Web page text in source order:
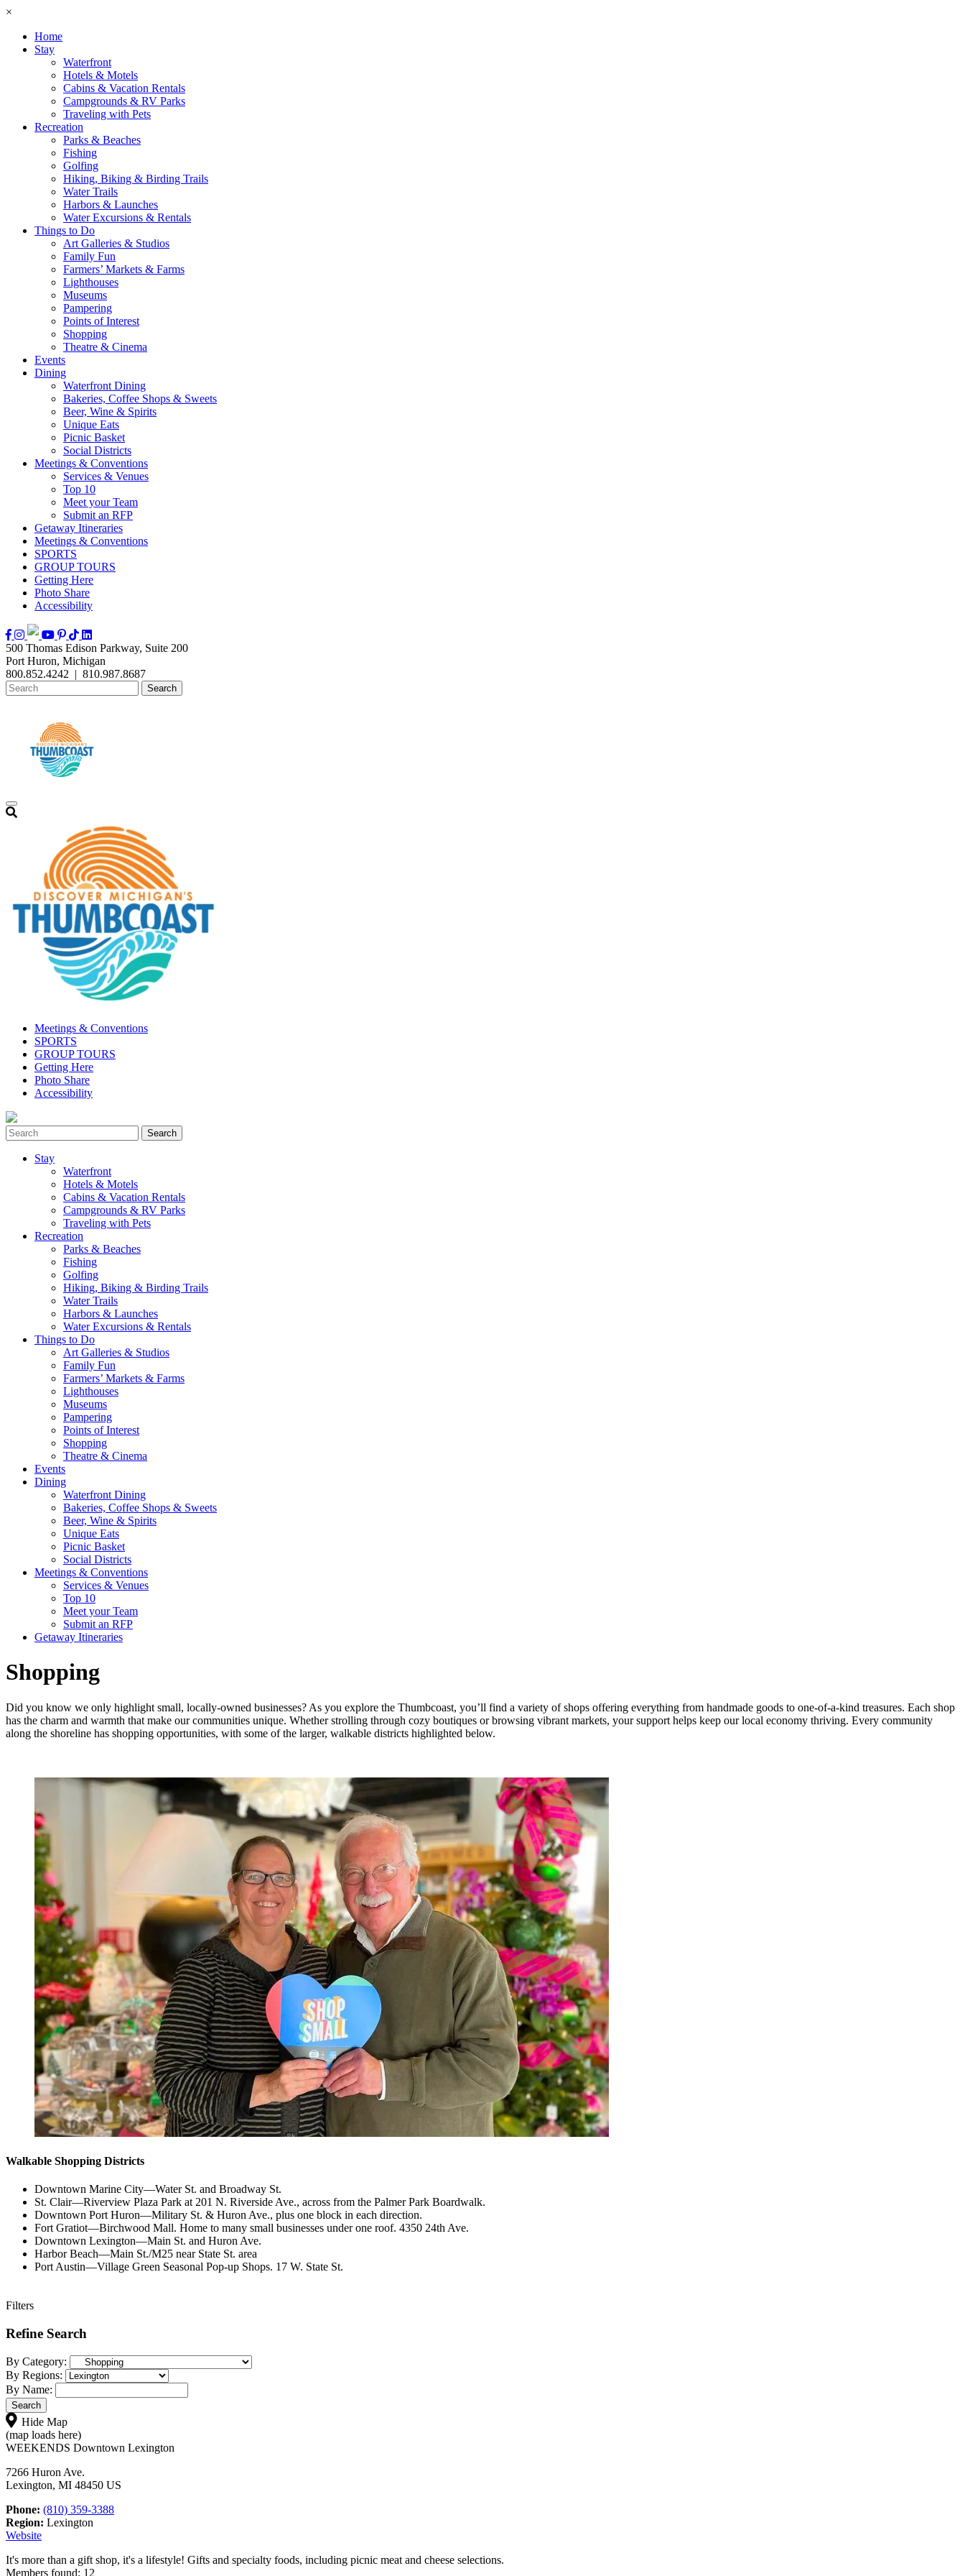
×
Home
Stay
Waterfront
Hotels & Motels
Cabins & Vacation Rentals
Campgrounds & RV Parks
Traveling with Pets
Recreation
Parks & Beaches
Fishing
Golfing
Hiking, Biking & Birding Trails
Water Trails
Harbors & Launches
Water Excursions & Rentals
Things to Do
Art Galleries & Studios
Family Fun
Farmers’ Markets & Farms
Lighthouses
Museums
Pampering
Points of Interest
Shopping
Theatre & Cinema
Events
Dining
Waterfront Dining
Bakeries, Coffee Shops & Sweets
Beer, Wine & Spirits
Unique Eats
Picnic Basket
Social Districts
Meetings & Conventions
Services & Venues
Top 10
Meet your Team
Submit an RFP
Getaway Itineraries
Meetings & Conventions
SPORTS
GROUP TOURS
Getting Here
Photo Share
Accessibility
500 Thomas Edison Parkway, Suite 200
Port Huron, Michigan
800.852.4242 | 810.987.8687
Meetings & Conventions
SPORTS
GROUP TOURS
Getting Here
Photo Share
Accessibility
Stay
Waterfront
Hotels & Motels
Cabins & Vacation Rentals
Campgrounds & RV Parks
Traveling with Pets
Recreation
Parks & Beaches
Fishing
Golfing
Hiking, Biking & Birding Trails
Water Trails
Harbors & Launches
Water Excursions & Rentals
Things to Do
Art Galleries & Studios
Family Fun
Farmers’ Markets & Farms
Lighthouses
Museums
Pampering
Points of Interest
Shopping
Theatre & Cinema
Events
Dining
Waterfront Dining
Bakeries, Coffee Shops & Sweets
Beer, Wine & Spirits
Unique Eats
Picnic Basket
Social Districts
Meetings & Conventions
Services & Venues
Top 10
Meet your Team
Submit an RFP
Getaway Itineraries
Shopping
Did you know we only highlight small, locally-owned businesses? As you explore the Thumbcoast, you’ll find a variety of shops offering everything from handmade goods to one-of-a-kind treasures. Each shop
has the charm and warmth that make our communities unique. Whether strolling through cozy boutiques or browsing vibrant markets, your support helps keep our local economy thriving. Every community
along the shoreline has shopping opportunities, with some of the larger, walkable districts highlighted below.
Walkable Shopping Districts
Downtown Marine City—Water St. and Broadway St.
St. Clair—Riverview Plaza Park at 201 N. Riverside Ave., across from the Palmer Park Boardwalk.
Downtown Port Huron—Military St. & Huron Ave., plus one block in each direction.
Fort Gratiot—Birchwood Mall. Home to many small businesses under one roof. 4350 24th Ave.
Downtown Lexington—Main St. and Huron Ave.
Harbor Beach—Main St./M25 near State St. area
Port Austin—Village Green Seasonal Pop-up Shops. 17 W. State St.
Filters
Refine Search
By Category:
By Regions:
By Name:
Hide Map
(map loads here)
WEEKENDS Downtown Lexington
7266 Huron Ave.
Lexington, MI 48450 US
Phone: (810) 359-3388
Region: Lexington
Website
It's more than a gift shop, it's a lifestyle! Gifts and specialty foods, including picnic meat and cheese selections.
Members found: 12